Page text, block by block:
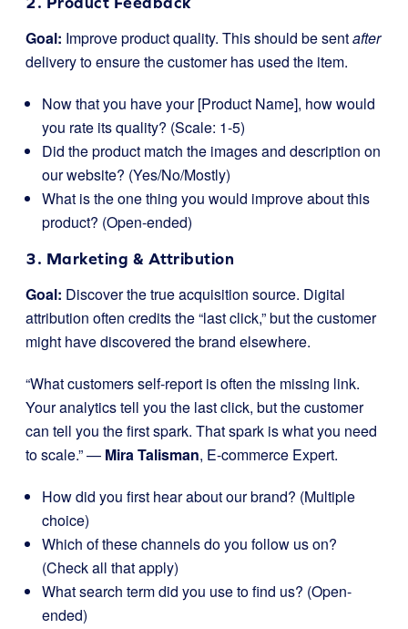
Goal: Improve product quality. This should be sentafter
delivery to ensure the customer has used the item.
Now that you have your [Product Name], how would
you rate its quality? (Scale: 1-5)
Did the product match the images and description on
our website? (Yes/No/Mostly)
What is the one thing you would improve about this
product? (Open-ended)
3. Marketing & Attribution
Goal: Discover the true acquisition source. Digital
attribution often credits the “last click,” but the customer
might have discovered the brand elsewhere.
“What customers self-report is often the missing link.
Your analytics tell you the last click, but the customer
can tell you the first spark. That spark is what you need
to scale.” — Mira Talisman, E-commerce Expert.
How did you first hear about our brand? (Multiple
choice)
Which of these channels do you follow us on?
(Check all that apply)
What search term did you use to find us? (Open-
ended)